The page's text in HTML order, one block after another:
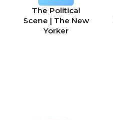
The Political
Scene | The New
Yorker